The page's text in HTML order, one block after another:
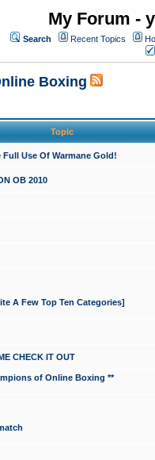
My Forum -
Search Recent Topics
Boxing
Topic
Full Use Of Warmane Gold!
OB 2010
A Few Top Ten Categories]
CHECK IT OUT
of Online Boxing **